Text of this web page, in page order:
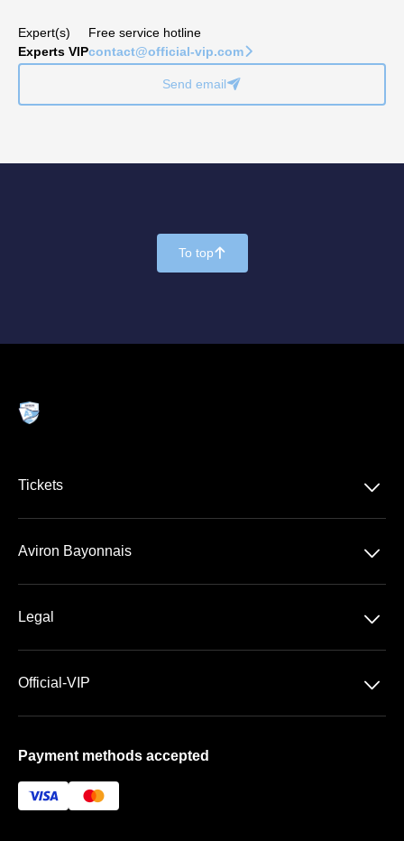
Expert(s)
Experts VIP
Free service hotline
contact@official-vip.com􀆊
Send email􀈠
To top􀄨
Tickets 􀆈
Aviron Bayonnais 􀆈
Legal 􀆈
Official-VIP 􀆈
FAQ
Payment methods accepted